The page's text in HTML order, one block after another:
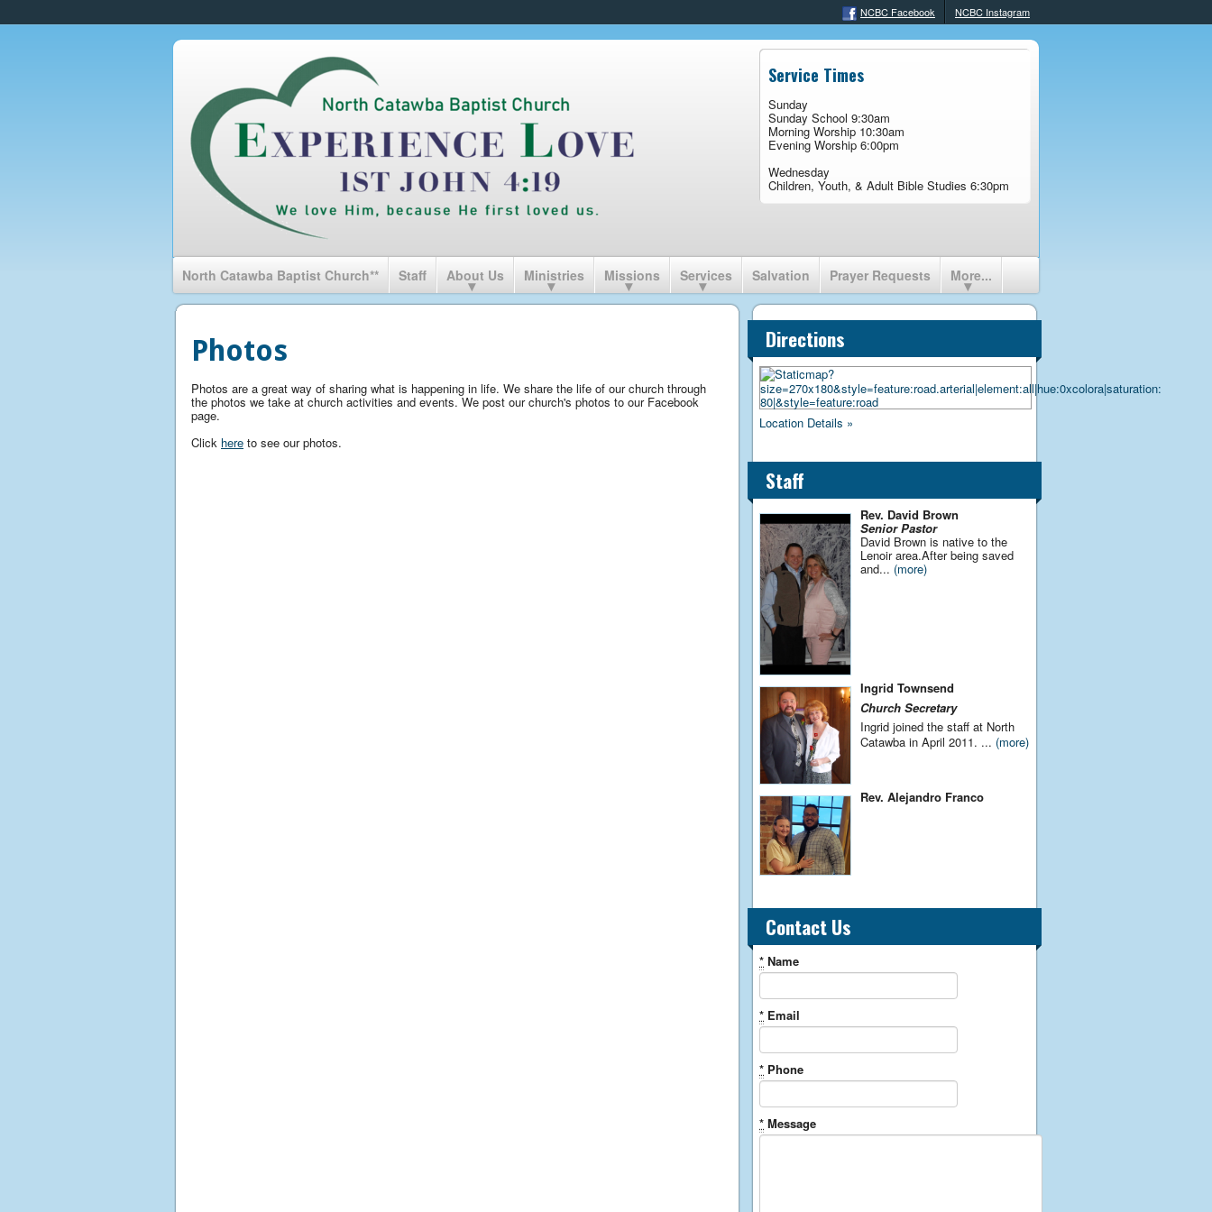
NCBC Facebook NCBC Instagram
Service Times
Sunday
Sunday School 9:30am
Morning Worship 10:30am
Evening Worship 6:00pm
Wednesday
Children, Youth, & Adult Bible Studies 6:30pm
North Catawba Baptist Church** Staff About Us Ministries Missions Services Salvation Prayer Requests More...
Photos
Photos are a great way of sharing what is happening in life. We share the life of our church through
the photos we take at church activities and events. We post our church's photos to our Facebook
page.
Click here to see our photos.
Directions
Location Details »
Staff
Rev. David Brown
Senior Pastor
David Brown is native to the
Lenoir area.After being saved
and... (more)
Ingrid Townsend
Church Secretary
Ingrid joined the staff at North
Catawba in April 2011. ... (more)
Rev. Alejandro Franco
Contact Us
* Name
* Email
* Phone
* Message